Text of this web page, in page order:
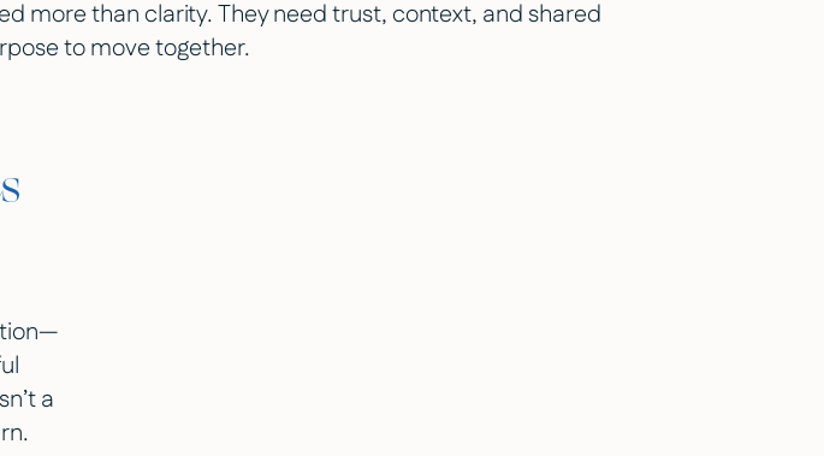
more than clarity. They need trust, context, and shared
to move together.
a